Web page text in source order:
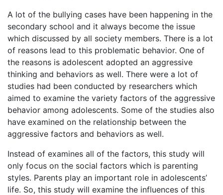
A lot of the bullying cases have been happening in the
secondary school and it always become the issue
which discussed by all society members. There is a lot
of reasons lead to this problematic behavior. One of
the reasons is adolescent adopted an aggressive
thinking and behaviors as well. There were a lot of
studies had been conducted by researchers which
aimed to examine the variety factors of the aggressive
behavior among adolescents. Some of the studies also
have examined on the relationship between the
aggressive factors and behaviors as well.
Instead of examines all of the factors, this study will
only focus on the social factors which is parenting
styles. Parents play an important role in adolescents’
life. So, this study will examine the influences of this